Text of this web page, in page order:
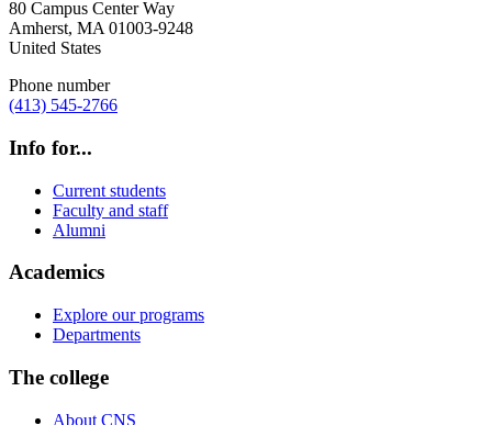
80 Campus Center Way
Amherst, MA 01003-9248
United States
Phone number
(413) 545-2766
Info for...
Current students
Faculty and staff
Alumni
Academics
Explore our programs
Departments
The college
About CNS